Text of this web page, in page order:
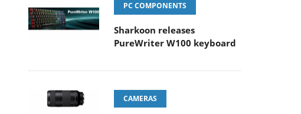
PC COMPONENTS
Sharkoon releases
PureWriter W100 keyboard
CAMERAS